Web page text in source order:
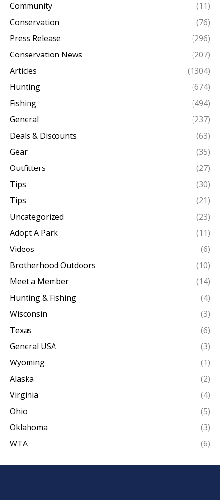
Community
(11)
Conservation
(76)
Press Release
(296)
Conservation News
(207)
Articles
(1304)
Hunting
(674)
Fishing
(494)
General
(237)
Deals & Discounts
(63)
Gear
(35)
Outfitters
(27)
Tips
(30)
Tips
(21)
Uncategorized
(23)
Adopt A Park
(11)
Videos
(6)
Brotherhood Outdoors
(10)
Meet a Member
(14)
Hunting & Fishing
(4)
Wisconsin
(3)
Texas
(6)
General USA
(3)
Wyoming
(1)
Alaska
(2)
Virginia
(4)
Ohio
(5)
Oklahoma
(3)
WTA
(6)